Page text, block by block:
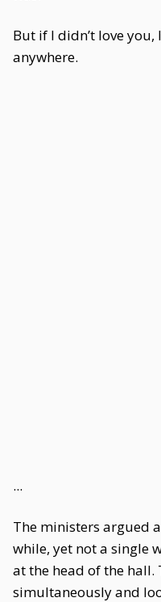
But if I didn’t love you,
anywhere.
...
The ministers argued
while, yet not a single
at the head of the hall.
simultaneously and